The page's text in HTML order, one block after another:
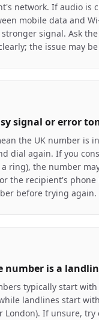
network. If audio is
mobile data and
signal. Ask
the issue may
signal or error
the UK number is
dial again. If you
ring), the number
the recipient's phone
before trying again.
number is a
typically start with
landlines start
London). If unsure,